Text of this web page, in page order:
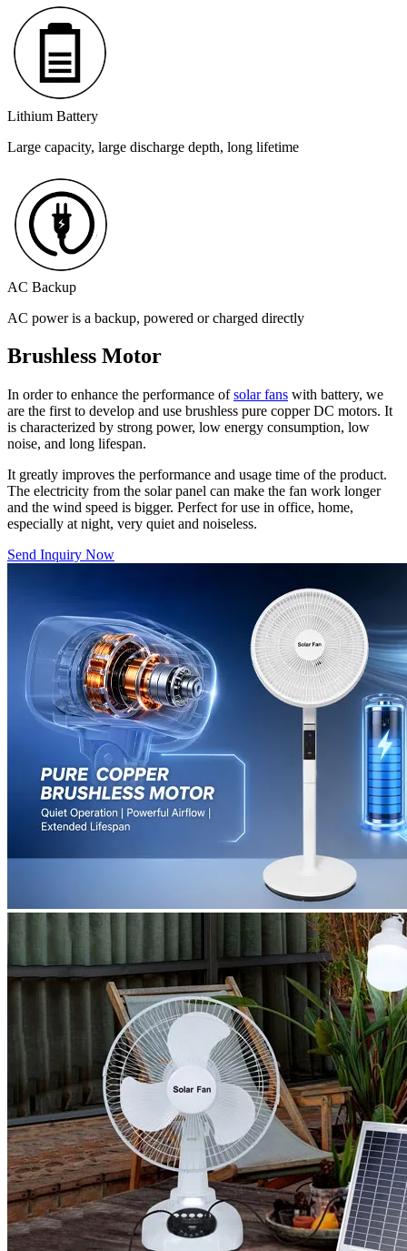
Lithium Battery
Large capacity, large discharge depth, long lifetime
AC Backup
AC power is a backup, powered or charged directly
Brushless Motor
In order to enhance the performance ofsolar fans with battery, we
are the first to develop and use brushless pure copper DC motors. It
is characterized by strong power, low energy consumption, low
noise, and long lifespan.
It greatly improves the performance and usage time of the product.
The electricity from the solar panel can make the fan work longer
and the wind speed is bigger. Perfect for use in office, home,
especially at night, very quiet and noiseless.
Send Inquiry Now